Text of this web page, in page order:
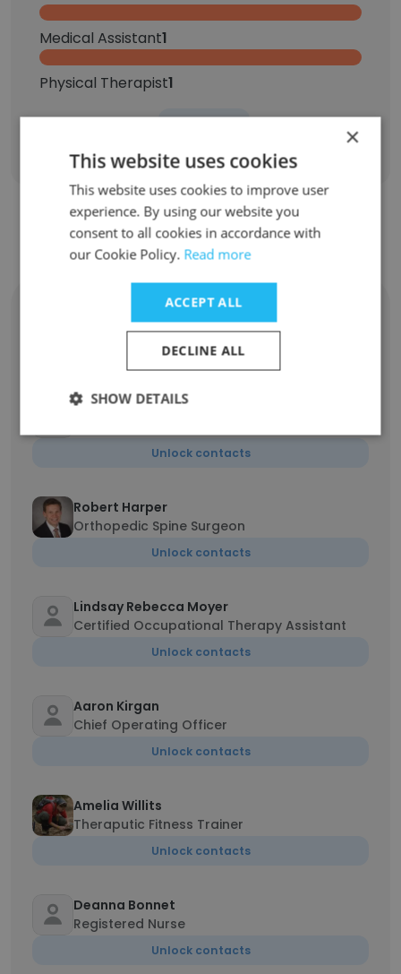
Medical Assistant1
Physical Therapist1
Contact top employees
Kimmie Greene
Head of Marketing
Unlock contacts
Anna Zarkis
Unlock contacts
Robert Harper
Orthopedic Spine Surgeon
Unlock contacts
Lindsay Rebecca Moyer
Certified Occupational Therapy Assistant
Unlock contacts
Aaron Kirgan
Chief Operating Officer
Unlock contacts
Amelia Willits
Theraputic Fitness Trainer
Unlock contacts
Deanna Bonnet
Registered Nurse
Unlock contacts
×
This website uses cookies
This website uses cookies to improve user
experience. By using our website you
consent to all cookies in accordance with
our Cookie Policy. Read more
ACCEPT ALL
DECLINE ALL
SHOW DETAILS